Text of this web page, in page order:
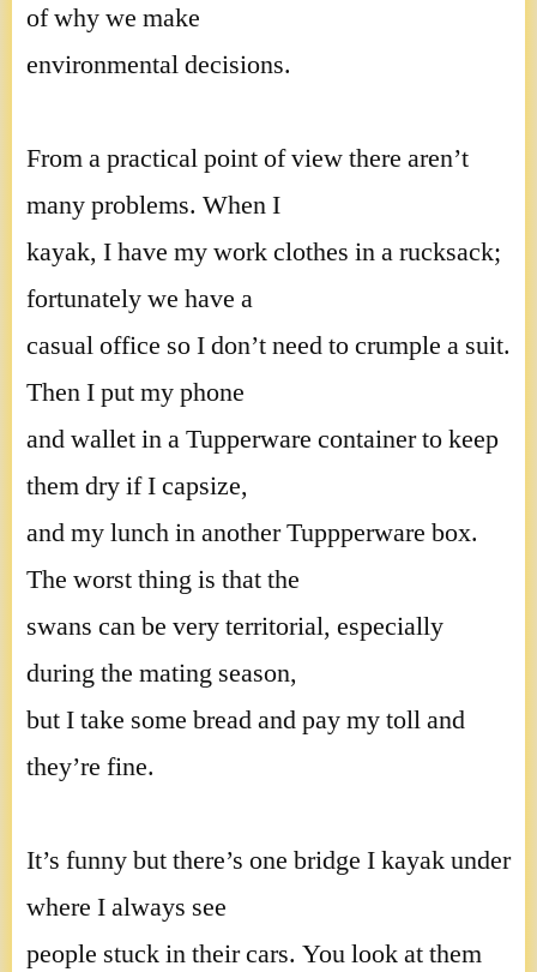
of why we make
environmental decisions.
From a practical point of view there aren’t
many problems. When I
kayak, I have my work clothes in a rucksack;
fortunately we have a
casual office so I don’t need to crumple a suit.
Then I put my phone
and wallet in a Tupperware container to keep
them dry if I capsize,
and my lunch in another Tuppperware box.
The worst thing is that the
swans can be very territorial, especially
during the mating season,
but I take some bread and pay my toll and
they’re fine.
It’s funny but there’s one bridge I kayak under
where I always see
people stuck in their cars. You look at them